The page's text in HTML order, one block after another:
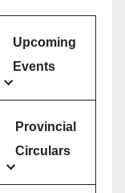
Upcoming
Events
Provincial
Circulars